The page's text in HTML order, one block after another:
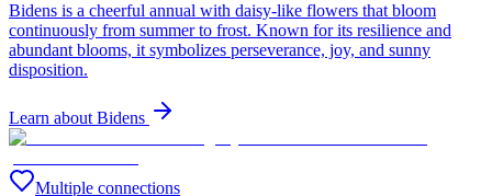
Bidens is a cheerful annual with daisy-like flowers that bloom
continuously from summer to frost. Known for its resilience and
abundant blooms, it symbolizes perseverance, joy, and sunny
disposition.
Learn about Bidens
Multiple connections